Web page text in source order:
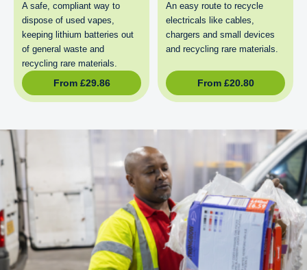
A safe, compliant way to
dispose of used vapes,
keeping lithium batteries out
of general waste and
recycling rare materials.
From £29.86
An easy route to recycle
electricals like cables,
chargers and small devices
and recycling rare materials.
From £20.80